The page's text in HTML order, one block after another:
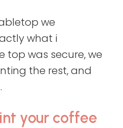
we
what i
top was secure, we
the rest, and
your coffee